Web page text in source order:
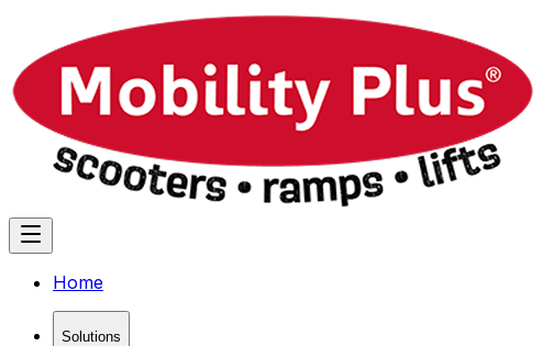
Home
Solutions